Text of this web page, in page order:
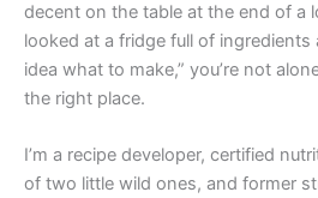
decent on the table at the end of a
looked at a fridge full of ingredients
idea what to make,” you’re not
the right place.
I’m a recipe developer, certified
of two little wild ones, and former